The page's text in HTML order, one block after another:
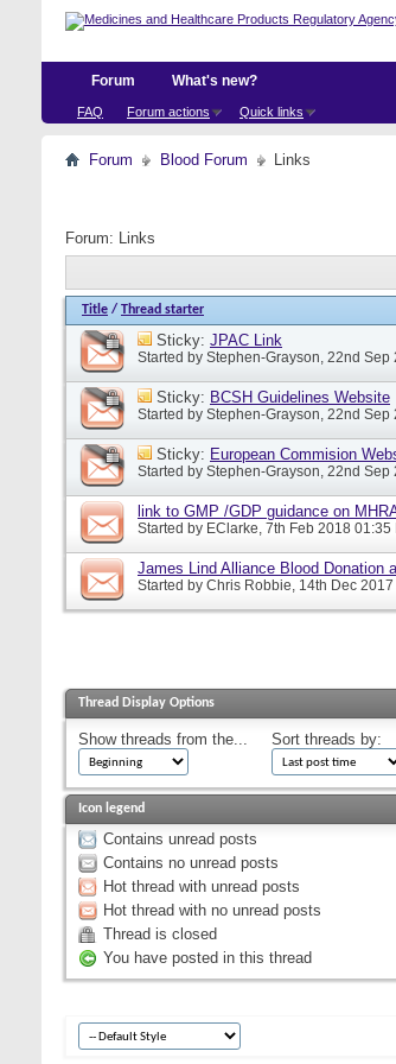
Forum
FAQ Forum actions Quick links
What's new?
Forum Blood Forum Links
Forum: Links
Title / Thread starter
Sticky: JPAC Link
Started by Stephen-Grayson, 22nd Sep
Sticky: BCSH Guidelines Website
Started by Stephen-Grayson, 22nd Sep
Sticky: European Commision
Started by Stephen-Grayson, 22nd Sep
link to GMP /GDP guidance on
Started by EClarke, 7th Feb 2018 01:35
James Lind Alliance Blood Donation
Started by Chris Robbie, 14th Dec
Thread Display Options
Show threads from the... Sort threads by:
Icon legend
Contains unread posts
Contains no unread posts
Hot thread with unread posts
Hot thread with no unread posts
Thread is closed
You have posted in this thread